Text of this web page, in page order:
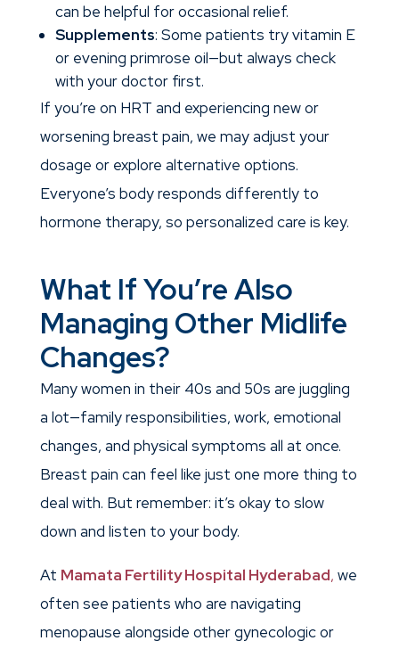
can be helpful for occasional relief.
Supplements: Some patients try vitamin E
or evening primrose oil—but always check
with your doctor first.
If you’re on HRT and experiencing new or
worsening breast pain, we may adjust your
dosage or explore alternative options.
Everyone’s body responds differently to
hormone therapy, so personalized care is key.
What If You’re Also
Managing Other Midlife
Changes?
Many women in their 40s and 50s are juggling
a lot—family responsibilities, work, emotional
changes, and physical symptoms all at once.
Breast pain can feel like just one more thing to
deal with. But remember: it’s okay to slow
down and listen to your body.
At Mamata Fertility Hospital Hyderabad, we
often see patients who are navigating
menopause alongside other gynecologic or